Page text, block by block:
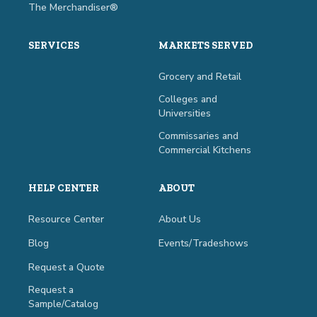
The Merchandiser®
SERVICES MARKETS SERVED
Grocery and Retail
Colleges and
Universities
Commissaries and
Commercial Kitchens
HELP CENTER
Resource Center
Blog
Request a Quote
Request a
Sample/Catalog
ABOUT
About Us
Events/Tradeshows